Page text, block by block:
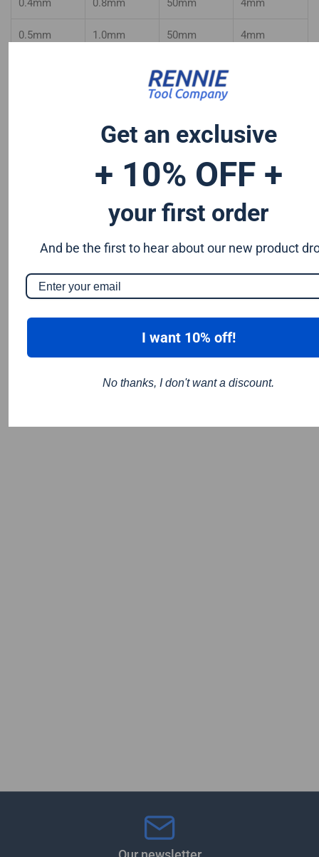
0.4mm 0.8mm 50mm 4mm
0.5mm 1.0mm 50mm 4mm
50mm
50mm
1.6mm 50mm 4mm
1.8mm 50mm 4mm
Get an exclusive
+ 10% OFF +
your first order
And be the first to hear about our new product
I want 10% off!
No thanks, I don't want a discount.